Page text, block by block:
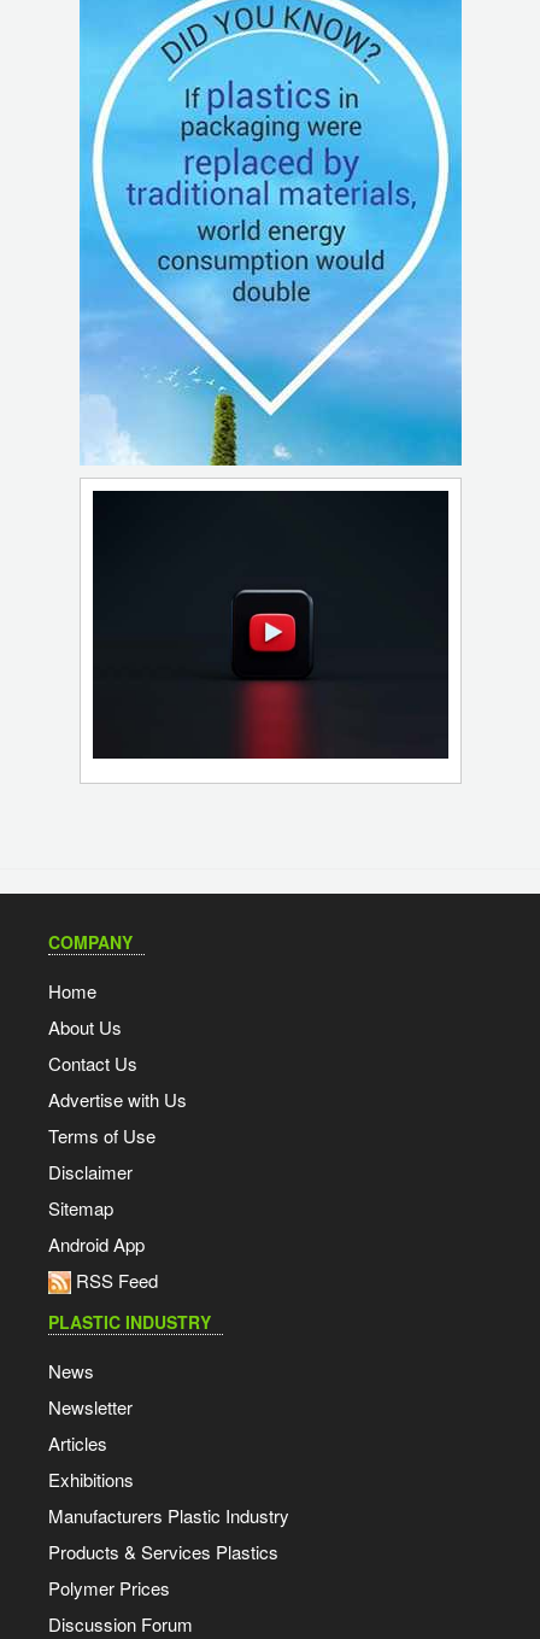
COMPANY
Home
About Us
Contact Us
Advertise with Us
Terms of Use
Disclaimer
Sitemap
Android App
RSS Feed
PLASTIC INDUSTRY
News
Newsletter
Articles
Exhibitions
Manufacturers Plastic Industry
Products & Services Plastics
Polymer Prices
Discussion Forum